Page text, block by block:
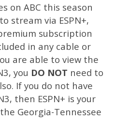
on ABC this season
stream via ESPN+,
subscription
in any cable or
are able to view the
you DO NOT need to
If you do not have
then ESPN+ is your
Georgia-Tennessee